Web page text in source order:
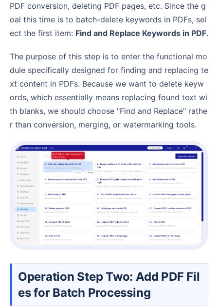
PDF conversion, deleting PDF pages, etc. Since the g
oal this time is to batch-delete keywords in PDFs, sel
ect the first item: Find and Replace Keywords in PDF.
The purpose of this step is to enter the functional mo
dule specifically designed for finding and replacing te
xt content in PDFs. Because we want to delete keyw
ords, which essentially means replacing found text wi
th blanks, we should choose "Find and Replace" rathe
r than conversion, merging, or watermarking tools.
Operation Step Two: Add PDF Fil
es for Batch Processing